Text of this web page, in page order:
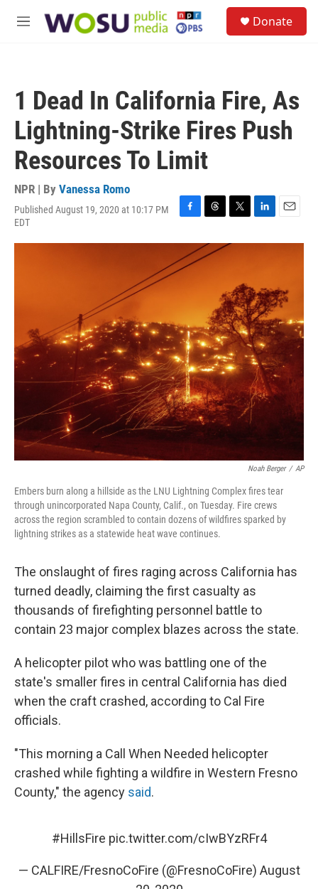
M
Donate
1 Dead In California Fire, As
Lightning-Strike Fires Push
Resources To Limit
NPR | By Vanessa Romo
Published August 19, 2020 at 10:17 PM
EDT
F
c
e
b
T
r
e
T
i
e
r
L
n
d
I
n
E
a
Noah Berger / AP
Embers burn along a hillside as the LNU Lightning Complex fires tear
through unincorporated Napa County, Calif., on Tuesday. Fire crews
across the region scrambled to contain dozens of wildfires sparked by
lightning strikes as a statewide heat wave continues.
The onslaught of fires raging across California has
turned deadly, claiming the first casualty as
thousands of firefighting personnel battle to
contain 23 major complex blazes across the state.
A helicopter pilot who was battling one of the
state's smaller fires in central California has died
when the craft crashed, according to Cal Fire
officials.
"This morning a Call When Needed helicopter
crashed while fighting a wildfire in Western Fresno
County," the agency said.
#HillsFire pic.twitter.com/cIwBYzRFr4
— CALFIRE/FresnoCoFire (@FresnoCoFire) August